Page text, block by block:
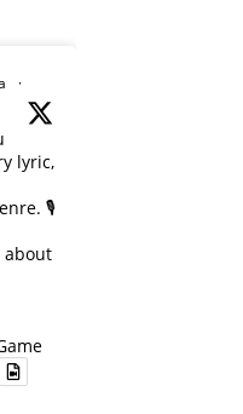
·
lyric,
🎙️
about